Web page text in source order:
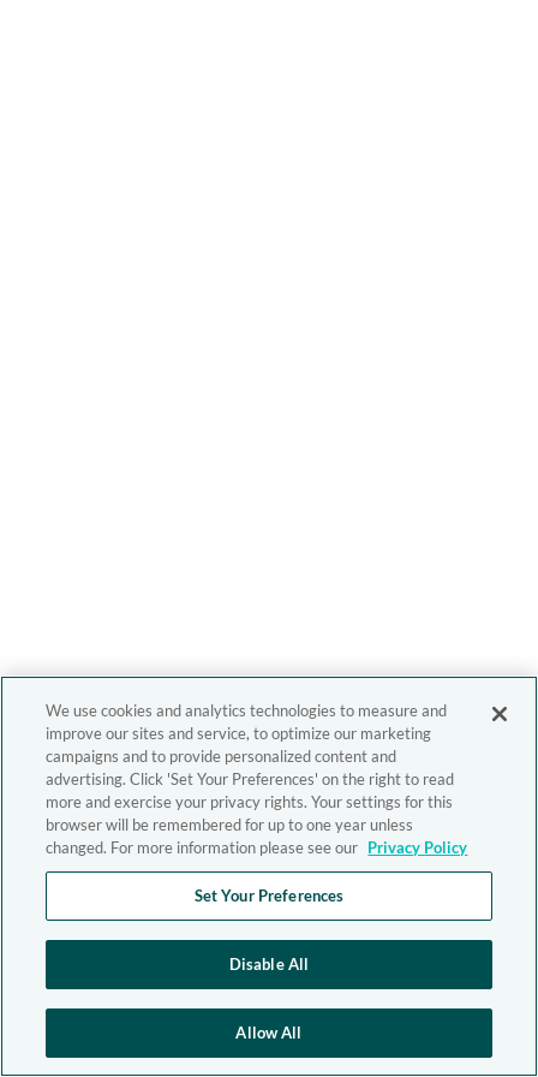
We use cookies and analytics technologies to measure and
improve our sites and service, to optimize our marketing
campaigns and to provide personalized content and
advertising. Click 'Set Your Preferences' on the right to read
more and exercise your privacy rights. Your settings for this
browser will be remembered for up to one year unless
changed. For more information please see our Privacy Policy
Set Your Preferences
Disable All
Allow All